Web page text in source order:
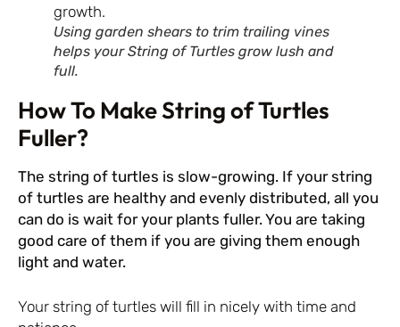
Using garden shears to trim trailing vines
helps your String of Turtles grow lush and
full.
How To Make String of Turtles
Fuller?
The string of turtles is slow-growing. If your string
of turtles are healthy and evenly distributed, all you
can do is wait for your plants fuller. You are taking
good care of them if you are giving them enough
light and water.
Your string of turtles will fill in nicely with time and